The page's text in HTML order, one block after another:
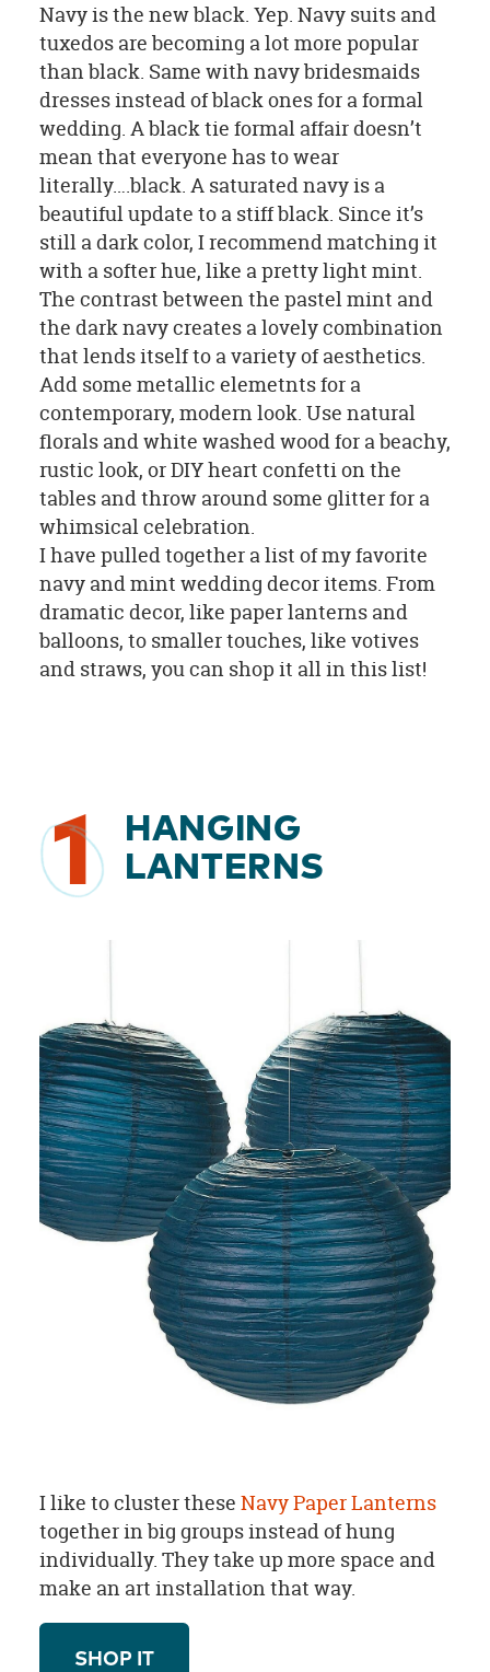
Navy is the new black. Yep. Navy suits and
tuxedos are becoming a lot more popular
than black. Same with navy bridesmaids
dresses instead of black ones for a formal
wedding. A black tie formal affair doesn’t
mean that everyone has to wear
literally….black. A saturated navy is a
beautiful update to a stiff black. Since it’s
still a dark color, I recommend matching it
with a softer hue, like a pretty light mint.
The contrast between the pastel mint and
the dark navy creates a lovely combination
that lends itself to a variety of aesthetics.
Add some metallic elemetnts for a
contemporary, modern look. Use natural
florals and white washed wood for a beachy,
rustic look, or DIY heart confetti on the
tables and throw around some glitter for a
whimsical celebration.
I have pulled together a list of my favorite
navy and mint wedding decor items. From
dramatic decor, like paper lanterns and
balloons, to smaller touches, like votives
and straws, you can shop it all in this list!
1
HANGING
LANTERNS
I like to cluster these Navy Paper Lanterns
together in big groups instead of hung
individually. They take up more space and
make an art installation that way.
SHOP IT